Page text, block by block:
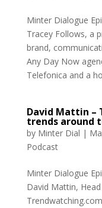
Minter Dialogue
Tracey Follows, a
brand,
Any Day Now
Telefonica and a
David Mattin –
trends around
by Minter Dial |
Podcast
Minter Dialogue
David Mattin,